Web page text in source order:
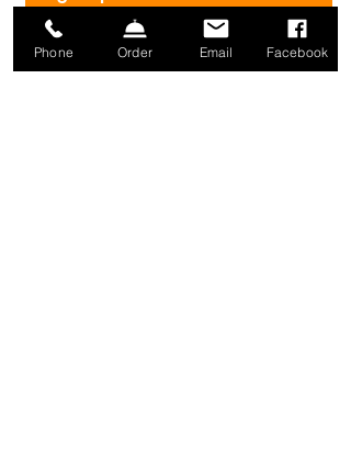
Phone Order Email Facebook